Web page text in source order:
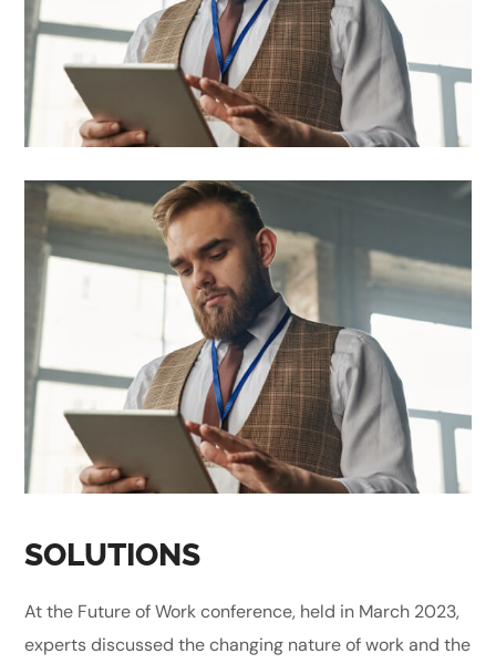
SOLUTIONS
At the Future of Work conference, held in March 2023,
experts discussed the changing nature of work and the